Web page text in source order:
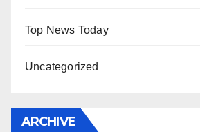
Top News Today
Uncategorized
ARCHIVE